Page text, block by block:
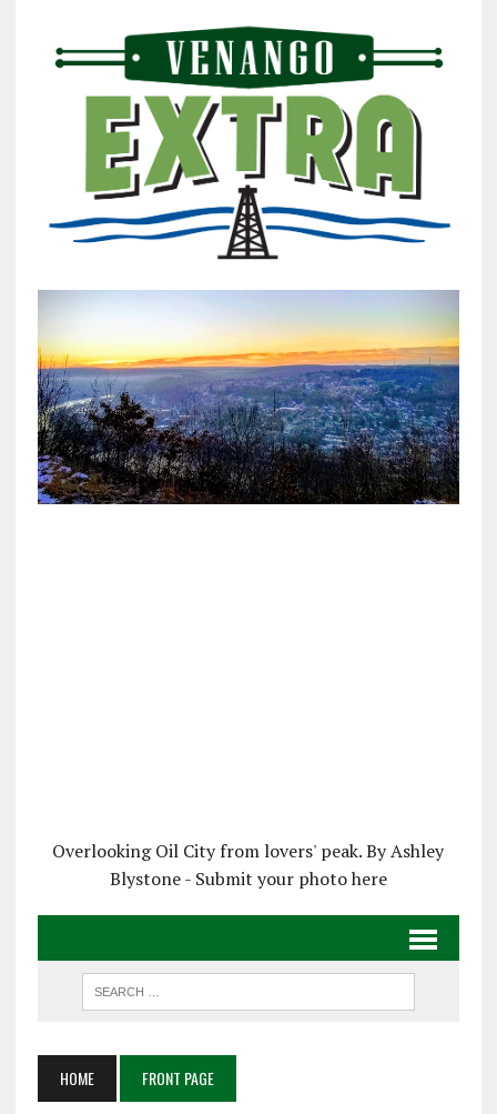
Overlooking Oil City from lovers' peak. By Ashley
Blystone - Submit your photo here
HOME FRONT PAGE